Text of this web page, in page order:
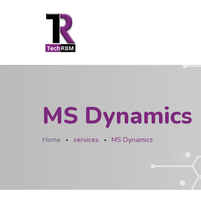
MS Dynamics
Home services MS Dynamics